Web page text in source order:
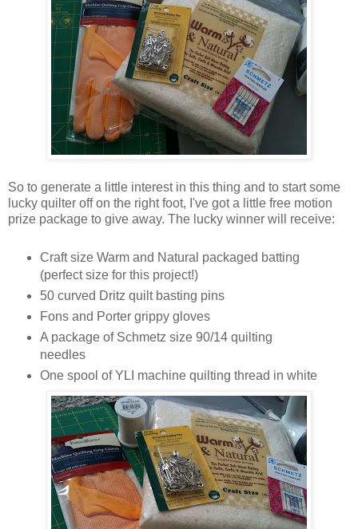
So to generate a little interest in this thing and to start some
lucky quilter off on the right foot, I've got a little free motion
prize package to give away. The lucky winner will receive:
Craft size Warm and Natural packaged batting
(perfect size for this project!)
50 curved Dritz quilt basting pins
Fons and Porter grippy gloves
A package of Schmetz size 90/14 quilting
needles
One spool of YLI machine quilting thread in white